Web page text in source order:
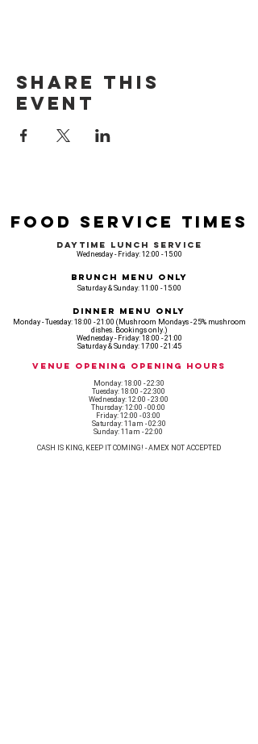
Share this
event
Food Service Times
Daytime Lunch Service
Wednesday - Friday: 12:00 - 15:00
Brunch Menu Only
Saturday & Sunday: 11:00 - 15:00
Dinner Menu Only
Monday - Tuesday: 18:00 - 21:00 (Mushroom Mondays - 25% mushroom
dishes. Bookings only.)
Wednesday - Friday: 18:00 - 21:00
Saturday & Sunday: 17:00 - 21:45
Venue opening Opening Hours
Monday: 18:00 - 22:30
Tuesday: 18:00 - 22:300
Wednesday: 12:00 - 23:00
Thursday: 12:00 - 00:00
Friday: 12:00 - 03:00
Saturday: 11am - 02:30
Sunday: 11am - 22:00
CASH IS KING, KEEP IT COMING! - AMEX NOT ACCEPTED